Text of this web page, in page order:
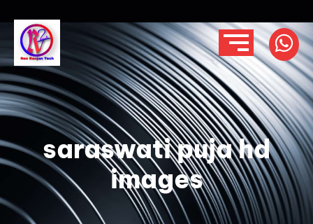
saraswati puja hd
images